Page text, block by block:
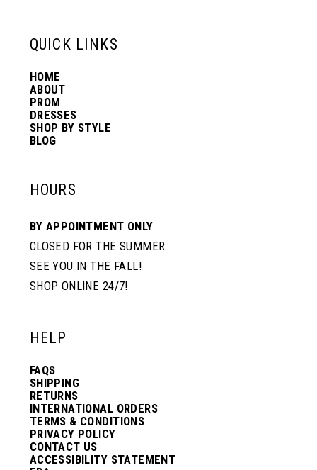
QUICK LINKS
HOME
ABOUT
PROM
DRESSES
SHOP BY STYLE
BLOG
HOURS
BY APPOINTMENT ONLY
CLOSED FOR THE SUMMER
SEE YOU IN THE FALL!
SHOP ONLINE 24/7!
HELP
FAQS
SHIPPING
RETURNS
INTERNATIONAL ORDERS
TERMS & CONDITIONS
PRIVACY POLICY
CONTACT US
ACCESSIBILITY STATEMENT